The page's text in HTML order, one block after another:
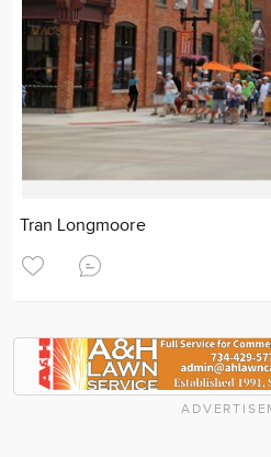
Tran Longmoore